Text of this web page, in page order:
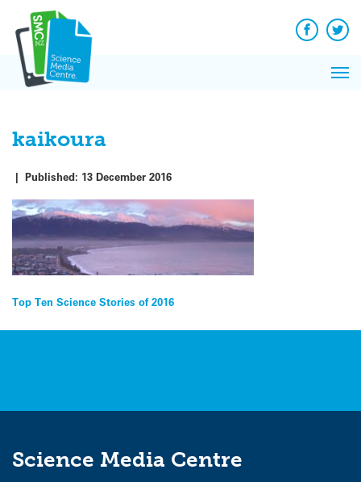
content
Facebook
kaikoura
| Published: 13 December 2016
Post
navigation
Top Ten Science Stories of 2016
Science Media Centre
News